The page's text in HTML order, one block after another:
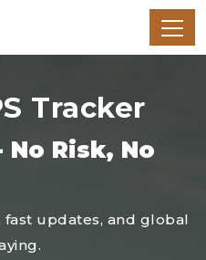
Tracker
No Risk, No
fast updates, and global